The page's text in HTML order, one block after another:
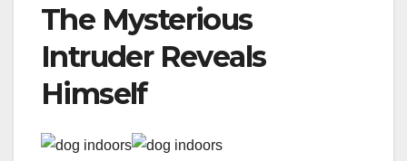
The Mysterious
Intruder Reveals
Himself